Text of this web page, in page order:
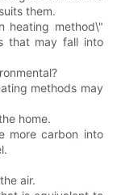
them.
heating method\"
that may fall into
methods may
home.
more carbon into
air.